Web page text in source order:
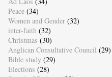
Peace (34)
Women and Gender (32)
inter-faith (32)
Christmas (30)
Anglican Consultative Council (29)
Bible study (29)
Elections (28)